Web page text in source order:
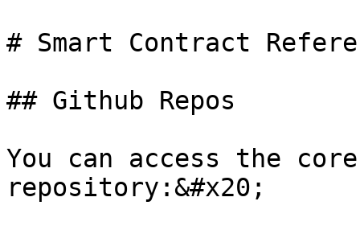
# Smart Contract
## Github Repos
You can access the
repository:&#x20;